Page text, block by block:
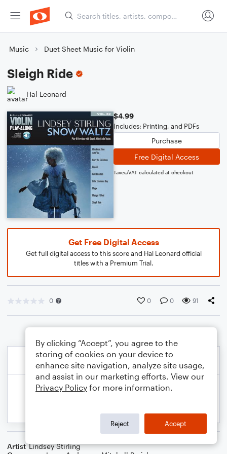
Music Duet Sheet Music for Violin
Sleigh Ride
Hal Leonard
$4.99
Includes: Printing, and PDFs
Purchase
Free Digital Access
Taxes/VAT calculated at checkout
Get Free Digital Access
Get full digital access to this score and Hal Leonard official
titles with a Premium Trial.
0 0 0 91
Artist Lindsey Stirling
By clicking “Accept”, you agree to the
storing of cookies on your device to
enhance site navigation, analyze site usage,
and assist in our marketing efforts. View our
Privacy Policy for more information.
Reject Accept